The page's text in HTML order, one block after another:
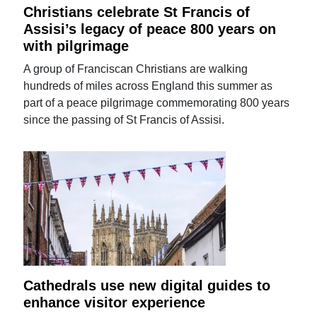
Christians celebrate St Francis of
Assisi’s legacy of peace 800 years on
with pilgrimage
A group of Franciscan Christians are walking
hundreds of miles across England this summer as
part of a peace pilgrimage commemorating 800 years
since the passing of St Francis of Assisi.
Cathedrals use new digital guides to
enhance visitor experience